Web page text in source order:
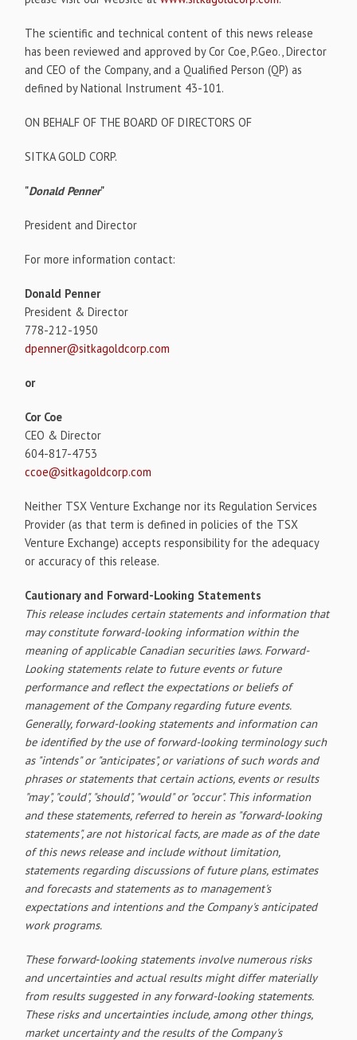
The scientific and technical content of this news release
has been reviewed and approved by Cor Coe, P.Geo., Director
and CEO of the Company, and a Qualified Person (QP) as
defined by National Instrument 43-101.
ON BEHALF OF THE BOARD OF DIRECTORS OF
SITKA GOLD CORP.
"Donald Penner"
President and Director
For more information contact:
Donald Penner
President & Director
778-212-1950
dpenner@sitkagoldcorp.com
or
Cor Coe
CEO & Director
604-817-4753
ccoe@sitkagoldcorp.com
Neither TSX Venture Exchange nor its Regulation Services
Provider (as that term is defined in policies of the TSX
Venture Exchange) accepts responsibility for the adequacy
or accuracy of this release.
Cautionary and Forward-Looking Statements
This release includes certain statements and information that
may constitute forward-looking information within the
meaning of applicable Canadian securities laws. Forward-
Looking statements relate to future events or future
performance and reflect the expectations or beliefs of
management of the Company regarding future events.
Generally, forward-looking statements and information can
be identified by the use of forward-looking terminology such
as "intends" or "anticipates", or variations of such words and
phrases or statements that certain actions, events or results
"may", "could", "should", "would" or "occur". This information
and these statements, referred to herein as "forward‐looking
statements", are not historical facts, are made as of the date
of this news release and include without limitation,
statements regarding discussions of future plans, estimates
and forecasts and statements as to management's
expectations and intentions and the Company's anticipated
work programs.
These forward‐looking statements involve numerous risks
and uncertainties and actual results might differ materially
from results suggested in any forward-looking statements.
These risks and uncertainties include, among other things,
market uncertainty and the results of the Company's